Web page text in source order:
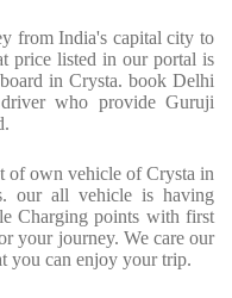
from India's capital city to
price listed in our portal is
in Crysta. book Delhi
who provide Guruji
of own vehicle of Crysta in
our all vehicle is having
Charging points with first
your journey. We care our
you can enjoy your trip.